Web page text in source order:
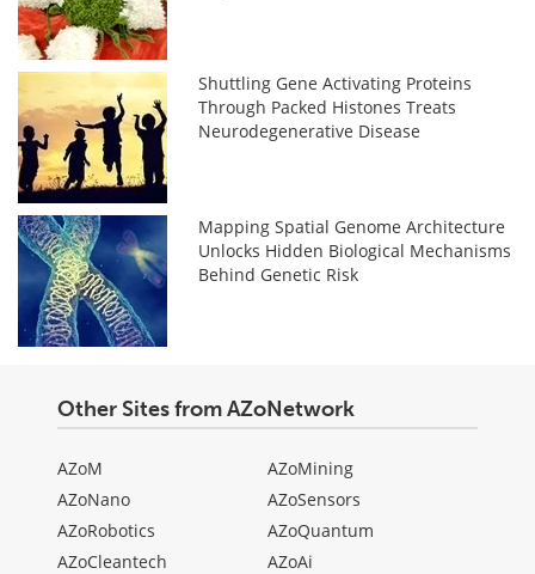
Shuttling Gene Activating Proteins
Through Packed Histones Treats
Neurodegenerative Disease
Mapping Spatial Genome Architecture
Unlocks Hidden Biological Mechanisms
Behind Genetic Risk
Other Sites from AZoNetwork
AZoM
AZoNano
AZoRobotics
AZoCleantech
AZoMining
AZoSensors
AZoQuantum
AZoAi